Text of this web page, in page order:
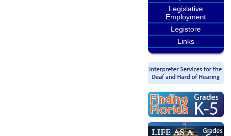
Legislative
Employment
Legistore
Links